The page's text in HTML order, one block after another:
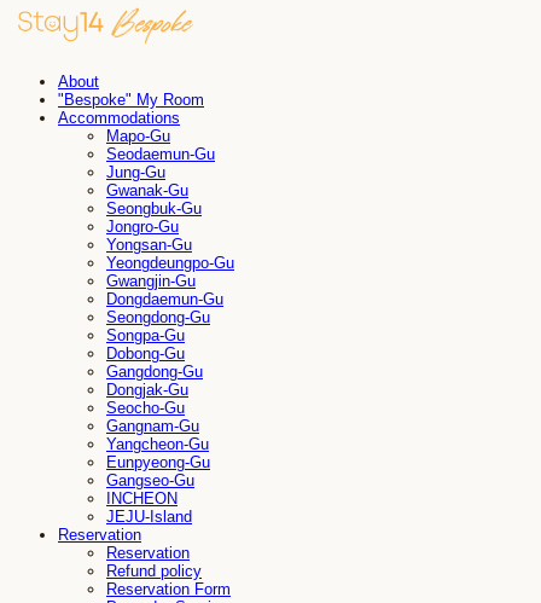
About
"Bespoke" My Room
Accommodations
Mapo-Gu
Seodaemun-Gu
Jung-Gu
Gwanak-Gu
Seongbuk-Gu
Jongro-Gu
Yongsan-Gu
Yeongdeungpo-Gu
Gwangjin-Gu
Dongdaemun-Gu
Seongdong-Gu
Songpa-Gu
Dobong-Gu
Gangdong-Gu
Dongjak-Gu
Seocho-Gu
Gangnam-Gu
Yangcheon-Gu
Eunpyeong-Gu
Gangseo-Gu
INCHEON
JEJU-Island
Reservation
Reservation
Refund policy
Reservation Form